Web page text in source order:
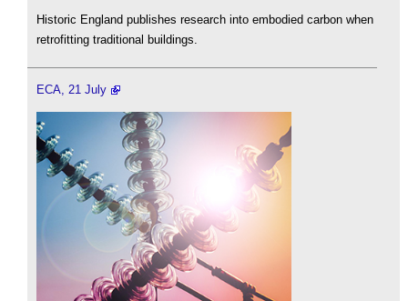
Historic England publishes research into embodied carbon when
retrofitting traditional buildings.
ECA, 21 July